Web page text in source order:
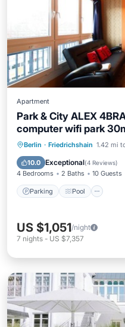
Apartment
Park & ​City ALEX
computer wifi park
Berlin · Friedrichshain 1.42 mi
10.0 Exceptional(4 Reviews)
4 Bedrooms 2 Baths 10 Guests
Parking Pool
Parking Pool
Balcony/Terrace
US $1,051/night
7 nights - US $7,357